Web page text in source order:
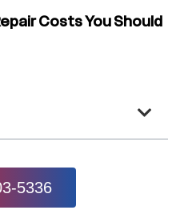
Costs You Should
5336